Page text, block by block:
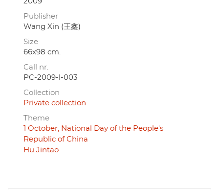
Publisher
Wang Xin (王鑫)
Size
66x98 cm.
Call nr.
PC-2009-l-003
Collection
Private collection
Theme
1 October, National Day of the People's
Republic of China
Hu Jintao